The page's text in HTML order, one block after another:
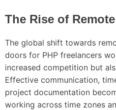
The Rise of
The global shift towards
doors for PHP freelancers
increased competition but
Effective communication,
project documentation
working across time zones